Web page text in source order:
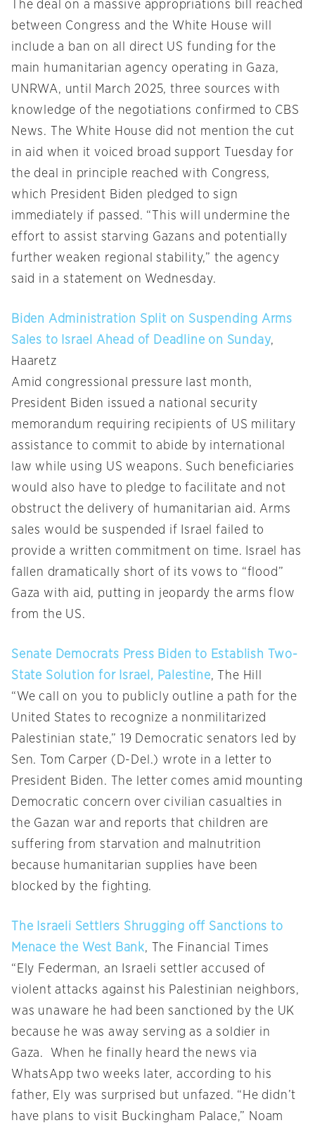
The deal on a massive appropriations bill reached
between Congress and the White House will
include a ban on all direct US funding for the
main humanitarian agency operating in Gaza,
UNRWA, until March 2025, three sources with
knowledge of the negotiations confirmed to CBS
News. The White House did not mention the cut
in aid when it voiced broad support Tuesday for
the deal in principle reached with Congress,
which President Biden pledged to sign
immediately if passed. “This will undermine the
effort to assist starving Gazans and potentially
further weaken regional stability,” the agency
said in a statement on Wednesday.
Biden Administration Split on Suspending Arms
Sales to Israel Ahead of Deadline on Sunday,
Haaretz
Amid congressional pressure last month,
President Biden issued a national security
memorandum requiring recipients of US military
assistance to commit to abide by international
law while using US weapons. Such beneficiaries
would also have to pledge to facilitate and not
obstruct the delivery of humanitarian aid. Arms
sales would be suspended if Israel failed to
provide a written commitment on time. Israel has
fallen dramatically short of its vows to “flood”
Gaza with aid, putting in jeopardy the arms flow
from the US.
Senate Democrats Press Biden to Establish Two-
State Solution for Israel, Palestine, The Hill
“We call on you to publicly outline a path for the
United States to recognize a nonmilitarized
Palestinian state,” 19 Democratic senators led by
Sen. Tom Carper (D-Del.) wrote in a letter to
President Biden. The letter comes amid mounting
Democratic concern over civilian casualties in
the Gazan war and reports that children are
suffering from starvation and malnutrition
because humanitarian supplies have been
blocked by the fighting.
The Israeli Settlers Shrugging off Sanctions to
Menace the West Bank, The Financial Times
“Ely Federman, an Israeli settler accused of
violent attacks against his Palestinian neighbors,
was unaware he had been sanctioned by the UK
because he was away serving as a soldier in
Gaza. When he finally heard the news via
WhatsApp two weeks later, according to his
father, Ely was surprised but unfazed. “He didn’t
have plans to visit Buckingham Palace,” Noam